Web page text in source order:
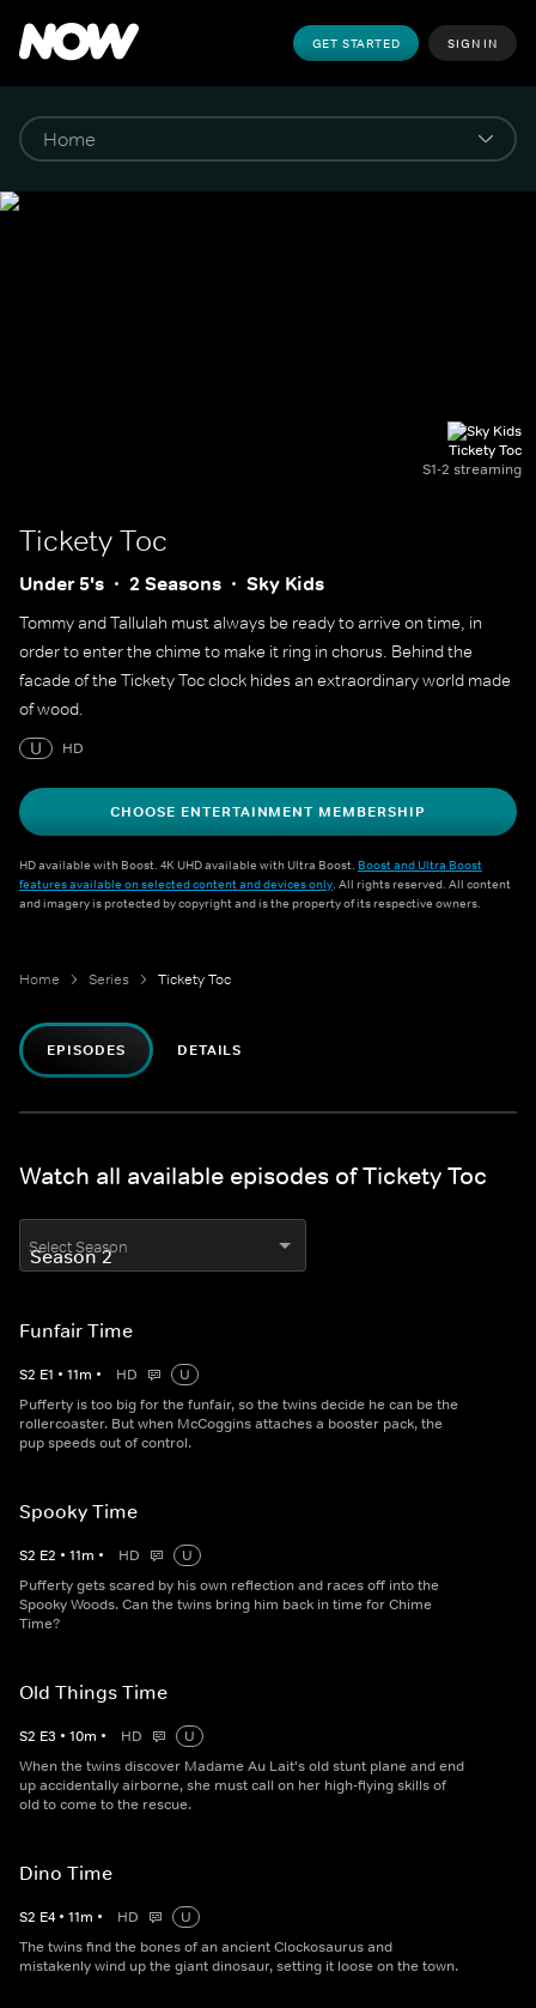
GET STARTED SIGN IN
Tickety Toc
S1-2 streaming
Tickety Toc
Under 5's 2 Seasons Sky Kids
Tommy and Tallulah must always be ready to arrive on time, in
order to enter the chime to make it ring in chorus. Behind the
facade of the Tickety Toc clock hides an extraordinary world made
of wood.
U
HD
CHOOSE ENTERTAINMENT MEMBERSHIP
HD available with Boost. 4K UHD available with Ultra Boost. Boost and Ultra Boost
features available on selected content and devices only. All rights reserved. All content
and imagery is protected by copyright and is the property of its respective owners.
Home Series Tickety Toc
EPISODES DETAILS
Watch all available episodes of Tickety Toc
Select Season
Funfair Time
S2 E1 • 11m • HD
U
Pufferty is too big for the funfair, so the twins decide he can be the
rollercoaster. But when McCoggins attaches a booster pack, the
pup speeds out of control.
Spooky Time
S2 E2 • 11m • HD
U
Pufferty gets scared by his own reflection and races off into the
Spooky Woods. Can the twins bring him back in time for Chime
Time?
Old Things Time
S2 E3 • 10m • HD
U
When the twins discover Madame Au Lait's old stunt plane and end
up accidentally airborne, she must call on her high-flying skills of
old to come to the rescue.
Dino Time
S2 E4 • 11m • HD
U
The twins find the bones of an ancient Clockosaurus and
mistakenly wind up the giant dinosaur, setting it loose on the town.